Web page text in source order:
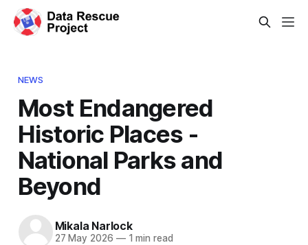
NEWS
Most Endangered
Historic Places -
National Parks and
Beyond
Mikala Narlock
27 May 2026 —1 min read